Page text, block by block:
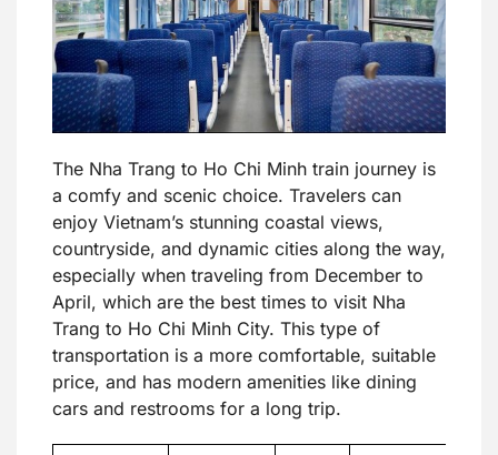
The Nha Trang to Ho Chi Minh train journey is
a comfy and scenic choice. Travelers can
enjoy Vietnam’s stunning coastal views,
countryside, and dynamic cities along the way,
especially when traveling from December to
April, which are the best times to visit Nha
Trang to Ho Chi Minh City. This type of
transportation is a more comfortable, suitable
price, and has modern amenities like dining
cars and restrooms for a long trip.